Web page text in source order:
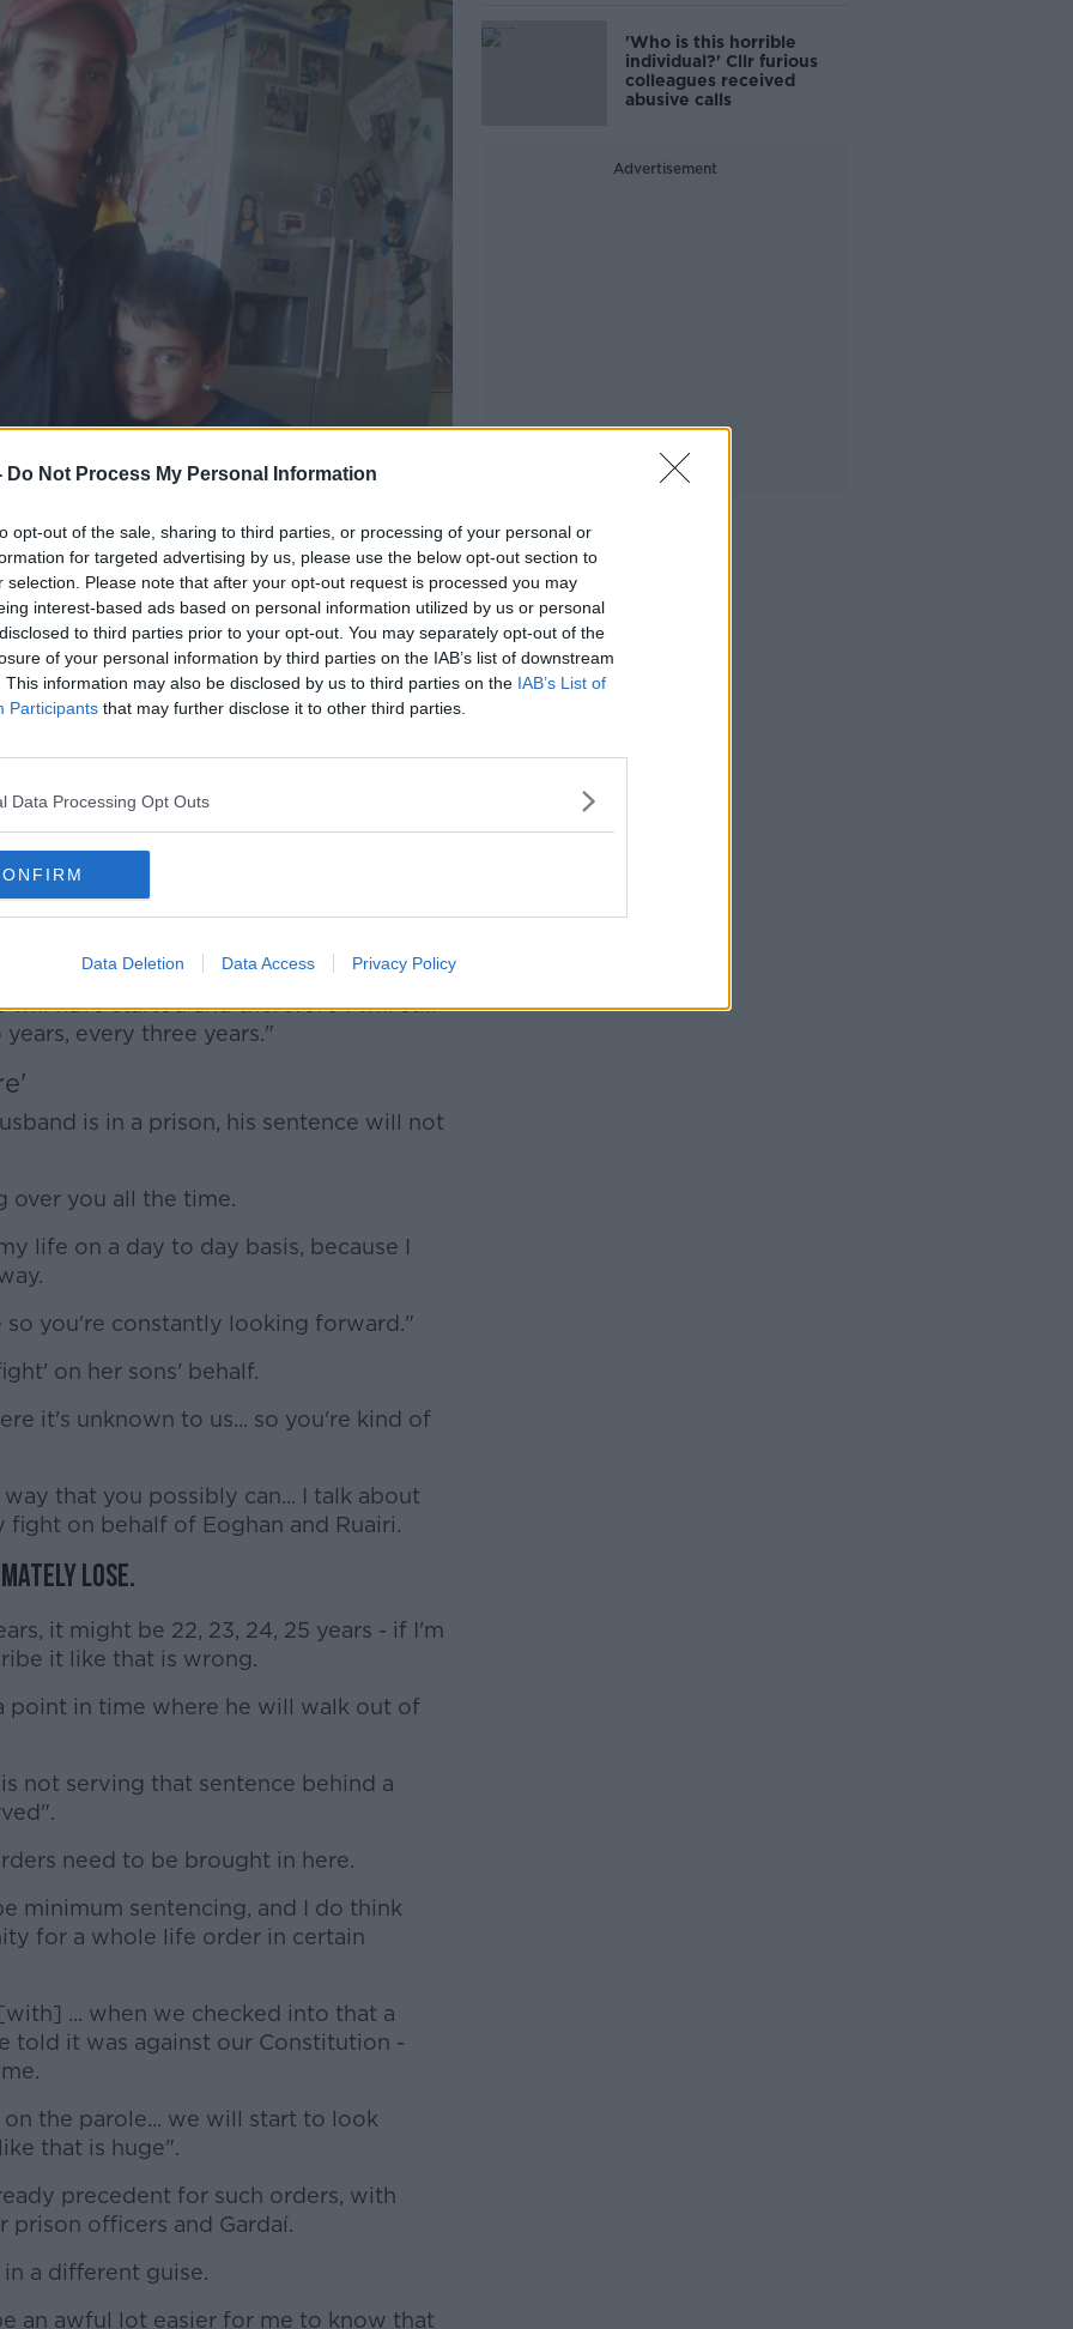
Do Not Process My Personal Information
opt-out of the sale, sharing to third parties, or processing of your personal or
for targeted advertising by us, please use the below opt-out section to
selection. Please note that after your opt-out request is processed you may
interest-based ads based on personal information utilized by us or personal
to third parties prior to your opt-out. You may separately opt-out of the
of your personal information by third parties on the IAB’s list of downstream
This information may also be disclosed by us to third parties on the IAB’s List of
Participants that may further disclose it to other third parties.
Data Processing Opt Outs
Data Deletion Data Access Privacy Policy
Learn more
file photo from Gardaí
for parole is constantly hanging
18 to 20 year on average a life
process for them to actually be given
starts at 12 years effectively.
- we had to deal with that a year and
an application for parole at seven years.
years time, probably less than that, that
I'm confident that he will not be given
will have started and therefore I will still
every three years."
is in a prison, his sentence will not
over you all the time.
life on a day to day basis, because I
so you're constantly looking forward."
on her sons' behalf.
it's unknown to us... so you're kind of
that you possibly can... I talk about
fight on behalf of Eoghan and Ruairi.
lose.
it might be 22, 23, 24, 25 years - if I'm
it like that is wrong.
point in time where he will walk out of
not serving that sentence behind a
need to be brought in here.
minimum sentencing, and I do think
for a whole life order in certain
... when we checked into that a
told it was against our Constitution -
the parole... we will start to look
that is huge".
precedent for such orders, with
officers and Gardaí.
a different guise.
an awful lot easier for me to know that
'Who is this horrible
individual?' Cllr furious
colleagues received
abusive calls
Advertisement